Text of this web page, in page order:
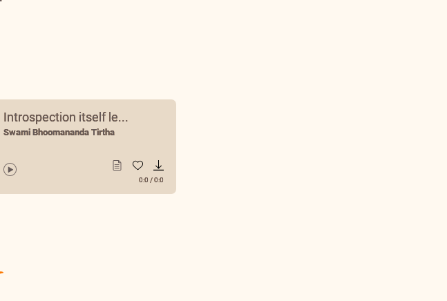
Introspection itself le...
Swami Bhoomananda Tirtha
0:0 /0:0